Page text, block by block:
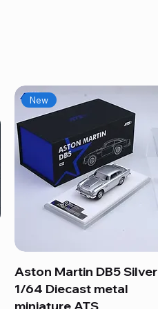
Quick View
New
Aston Martin DB5 Silver
1/64 Diecast metal